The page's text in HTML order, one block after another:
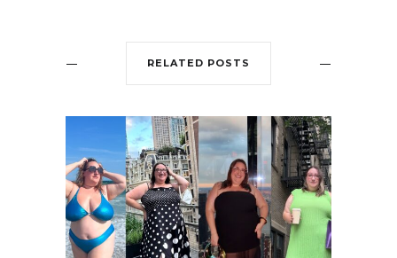
RELATED POSTS